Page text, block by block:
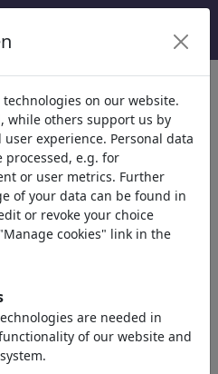
,
for cartoons, caricatures
discover
on our website.
while others support us by
experience. Personal data
processed, e.g. for
or user metrics. Further
of your data can be found in
or revoke your choice
cookies" link in the
are needed in
of our website and